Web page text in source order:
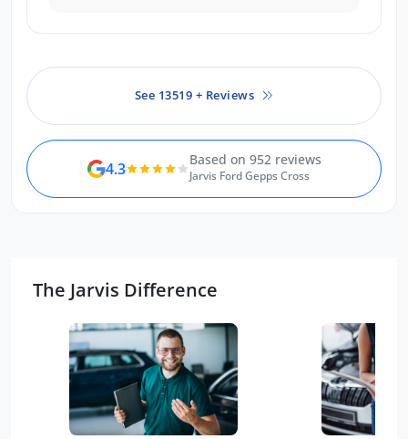
him as a salesperson.
See 13519 + Reviews
4.3 Based on 952 reviews
Jarvis Ford Gepps Cross
The Jarvis Difference